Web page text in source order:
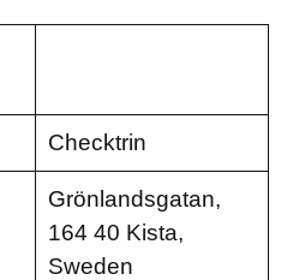
Checktrin
Grönlandsgatan,
164 40 Kista,
Sweden